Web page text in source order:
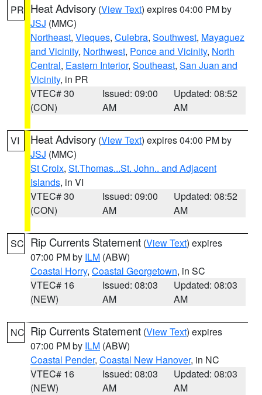
PR Heat Advisory (View Text) expires 04:00 PM by
JSJ (MMC)
Northeast, Vieques, Culebra, Southwest, Mayaguez
and Vicinity, Northwest, Ponce and Vicinity, North
Central, Eastern Interior, Southeast, San Juan and
Vicinity, in PR
VTEC# 30
(CON)
Issued: 09:00
AM
Updated: 08:52
AM
VI Heat Advisory (View Text) expires 04:00 PM by
JSJ (MMC)
St Croix, St.Thomas...St. John.. and Adjacent
Islands, in VI
VTEC# 30
(CON)
Issued: 09:00
AM
Updated: 08:52
AM
SC Rip Currents Statement (View Text) expires
07:00 PM by ILM (ABW)
Coastal Horry, Coastal Georgetown, in SC
VTEC# 16
(NEW)
Issued: 08:03
AM
Updated: 08:03
AM
NC Rip Currents Statement (View Text) expires
07:00 PM by ILM (ABW)
Coastal Pender, Coastal New Hanover, in NC
VTEC# 16
(NEW)
Issued: 08:03
AM
Updated: 08:03
AM